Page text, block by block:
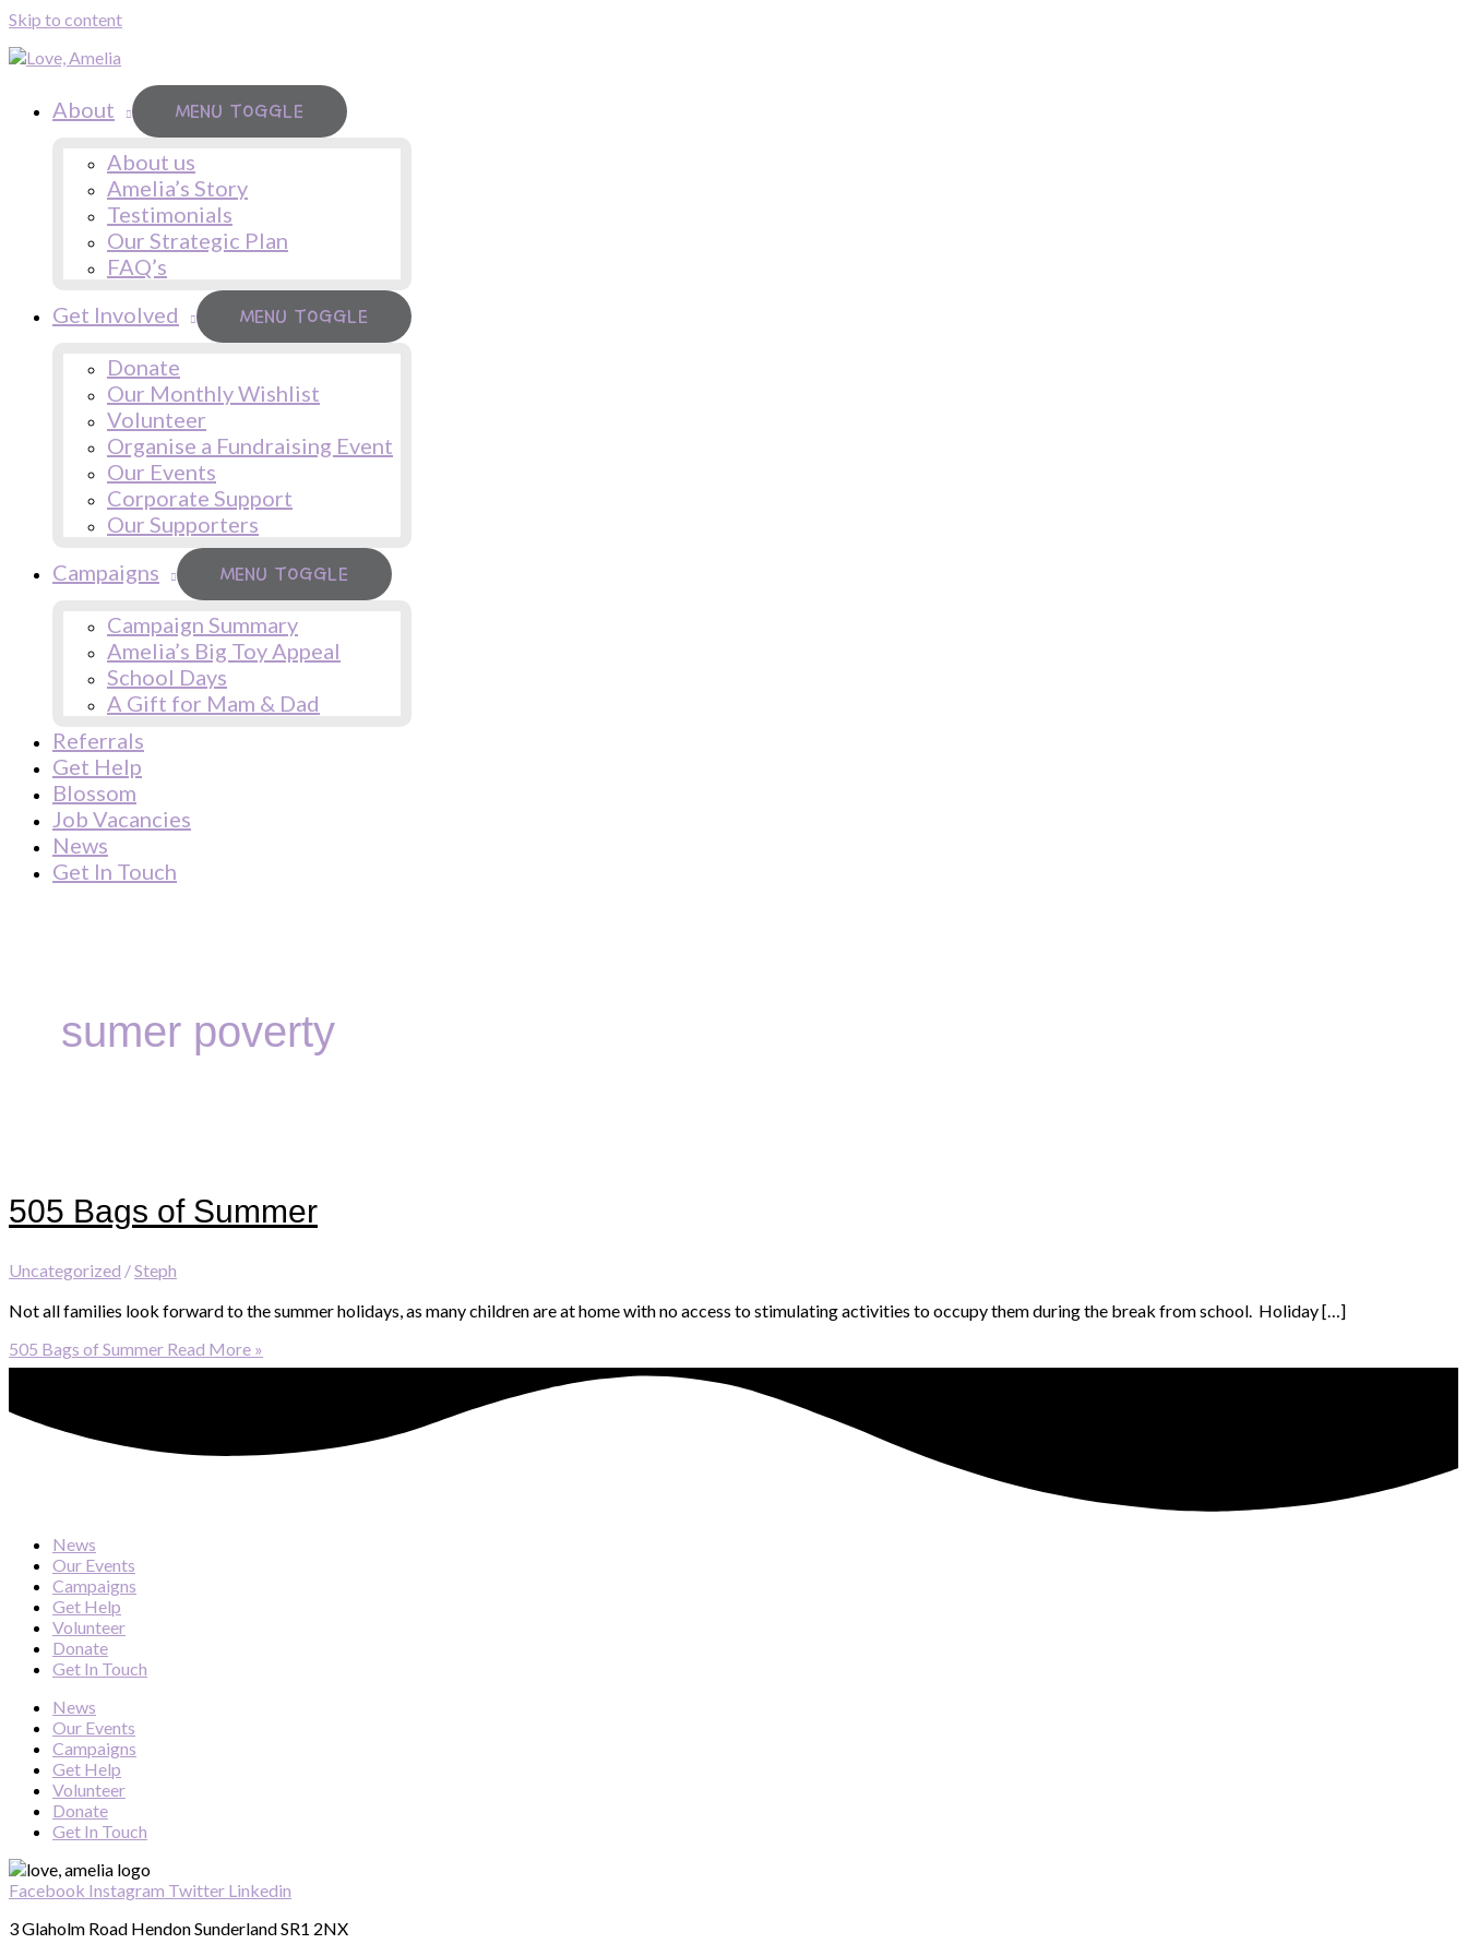
Skip to content
About MENU TOGGLE
About us
Amelia’s Story
Testimonials
Our Strategic Plan
FAQ’s
Get Involved
MENU TOGGLE
Donate
Our Monthly Wishlist
Volunteer
Organise a Fundraising Event
Our Events
Corporate Support
Our Supporters
Campaigns
MENU TOGGLE
Campaign Summary
Amelia’s Big Toy Appeal
School Days
A Gift for Mam & Dad
Referrals
Get Help
Blossom
Job Vacancies
News
Get In Touch
sumer poverty
505 Bags of Summer
Uncategorized /Steph
Not all families look forward to the summer holidays, as many children are at home with no access to stimulating activities to occupy them during the break from school. Holiday […]
505 Bags of Summer Read More »
News
Our Events
Campaigns
Get Help
Volunteer
Donate
Get In Touch
News
Our Events
Campaigns
Get Help
Volunteer
Donate
Get In Touch
Facebook Instagram Twitter Linkedin
3 Glaholm Road Hendon Sunderland SR1 2NX